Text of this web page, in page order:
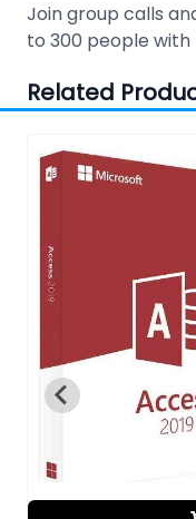
Join group calls
to 300 people
Related